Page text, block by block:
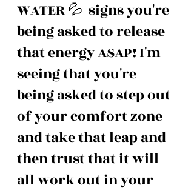
WATER 💦  signs you're
being asked to release
that energy ASAP! I'm
seeing that you're
being asked to step out
of your comfort zone
and take that leap and
then trust that it will
all work out in your